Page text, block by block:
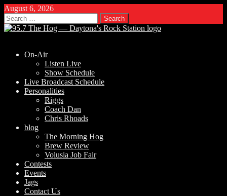
August 6, 2026
Search
for:
On-Air
Listen Live
Show Schedule
Live Broadcast Schedule
Personalities
Riggs
Coach Dan
Chris Rhoads
blog
The Morning Hog
Brew Review
Volusia Job Fair
Contests
Events
Jags
Contact Us